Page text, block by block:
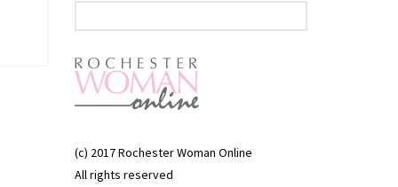
(c) 2017 Rochester Woman Online
All rights reserved